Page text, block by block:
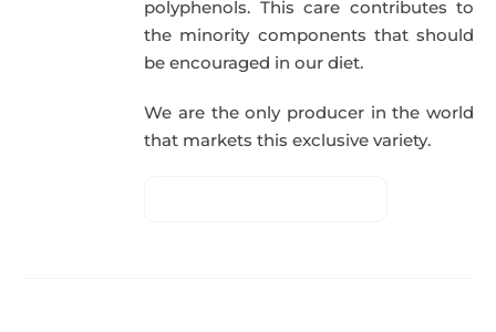
polyphenols. This care contributes to
the minority components that should
be encouraged in our diet.
We are the only producer in the world
that markets this exclusive variety.